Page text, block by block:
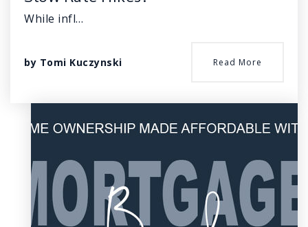
While infl…
by Tomi Kuczynski Read More